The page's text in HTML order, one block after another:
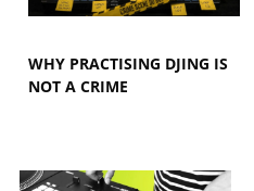
WHY PRACTISING DJING IS
NOT A CRIME